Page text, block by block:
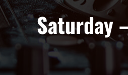
Saturday